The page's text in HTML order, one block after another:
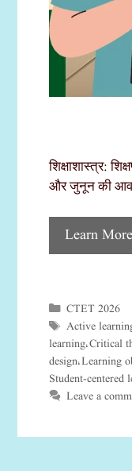
शिक्षाशास्त्र:
और जुनून की
Learn More
Categories
CTET 2026
Tags
Active
learning, Critical
design, Learning
Student-centered
Leave a